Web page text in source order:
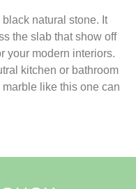
natural stone. It
the slab that show off
your modern interiors.
kitchen or bathroom
like this one can